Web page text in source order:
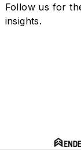
Follow us for
insights.